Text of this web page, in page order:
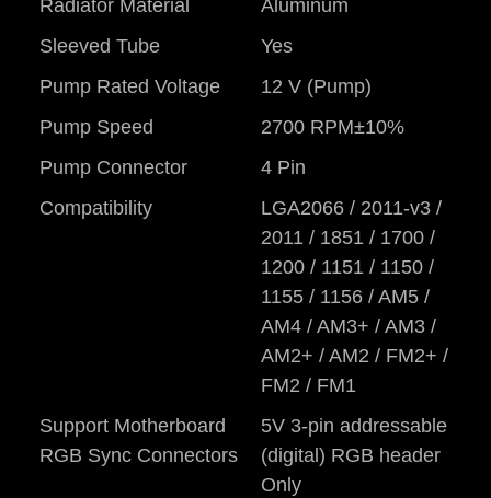
Radiator Material
Aluminum
Sleeved Tube
Yes
Pump Rated Voltage
12 V (Pump)
Pump Speed
2700 RPM±10%
Pump Connector
4 Pin
Compatibility
LGA2066 / 2011-v3 /
2011 / 1851 / 1700 /
1200 / 1151 / 1150 /
1155 / 1156 / AM5 /
AM4 / AM3+ / AM3 /
AM2+ / AM2 / FM2+ /
FM2 / FM1
Support Motherboard
RGB Sync Connectors
5V 3-pin addressable
(digital) RGB header
Only